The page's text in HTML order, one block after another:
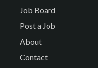
Job Board
Post a Job
About
Contact